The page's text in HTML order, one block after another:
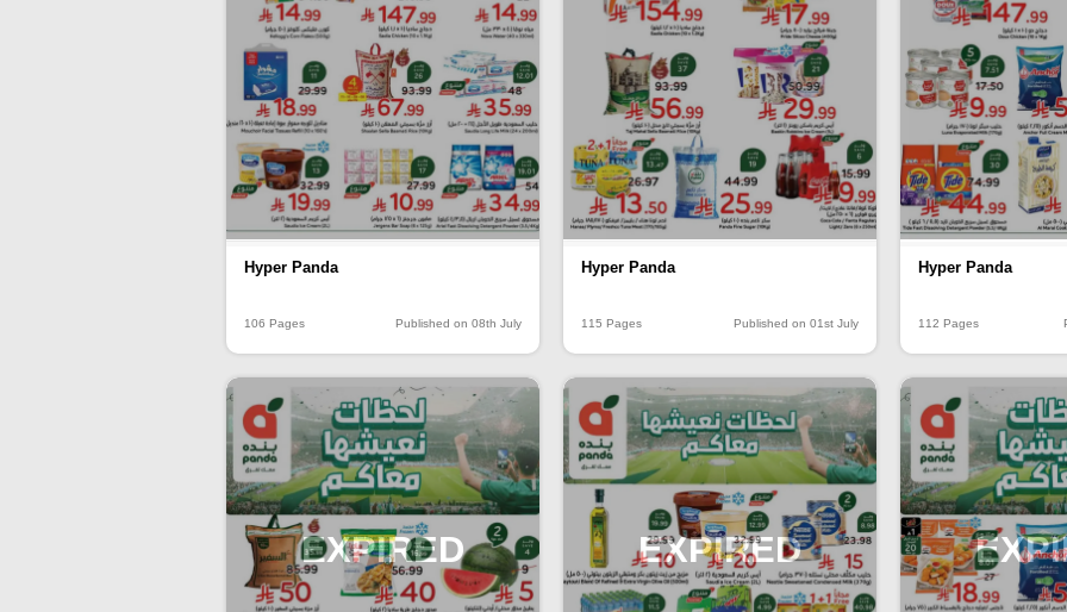
Hyper Panda
106 Pages Published on 08th July
Hyper Panda
115 Pages Published on 01st July
Hyper Panda
112 Pages
EXPIRED EXPIRED